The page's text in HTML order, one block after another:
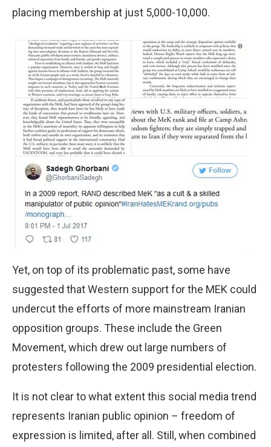
placing membership at just 5,000-10,000.
Yet, on top of its problematic past, some have
suggested that Western support for the MEK could
undercut the efforts of more mainstream Iranian
opposition groups. These include the Green
Movement, which drew out large numbers of
protesters following the 2009 presidential election.
It is not clear to what extent this social media trend
represents Iranian public opinion – freedom of
expression is limited, after all. Still, when combined